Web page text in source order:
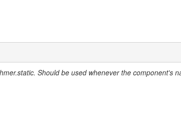
Should be used whenever the component's